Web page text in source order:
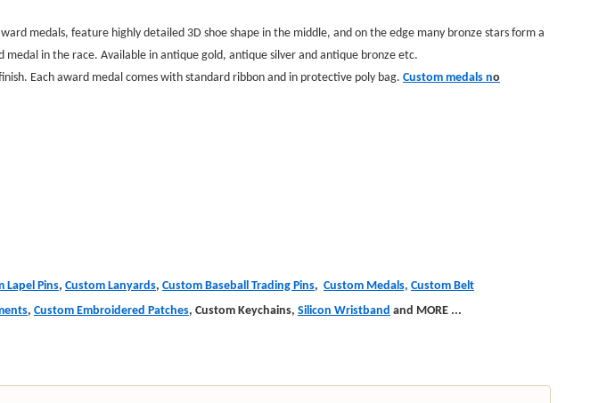
medals, feature highly detailed 3D shoe shape in the middle, and on the edge many bronze stars form a
medal in the race. Available in antique gold, antique silver and antique bronze etc.
Each award medal comes with standard ribbon and in protective poly bag. Custom medals no
Lapel Pins, Custom Lanyards, Custom Baseball Trading Pins, Custom Medals, Custom Belt
, Custom Embroidered Patches, Custom Keychains, Silicon Wristband and MORE ...